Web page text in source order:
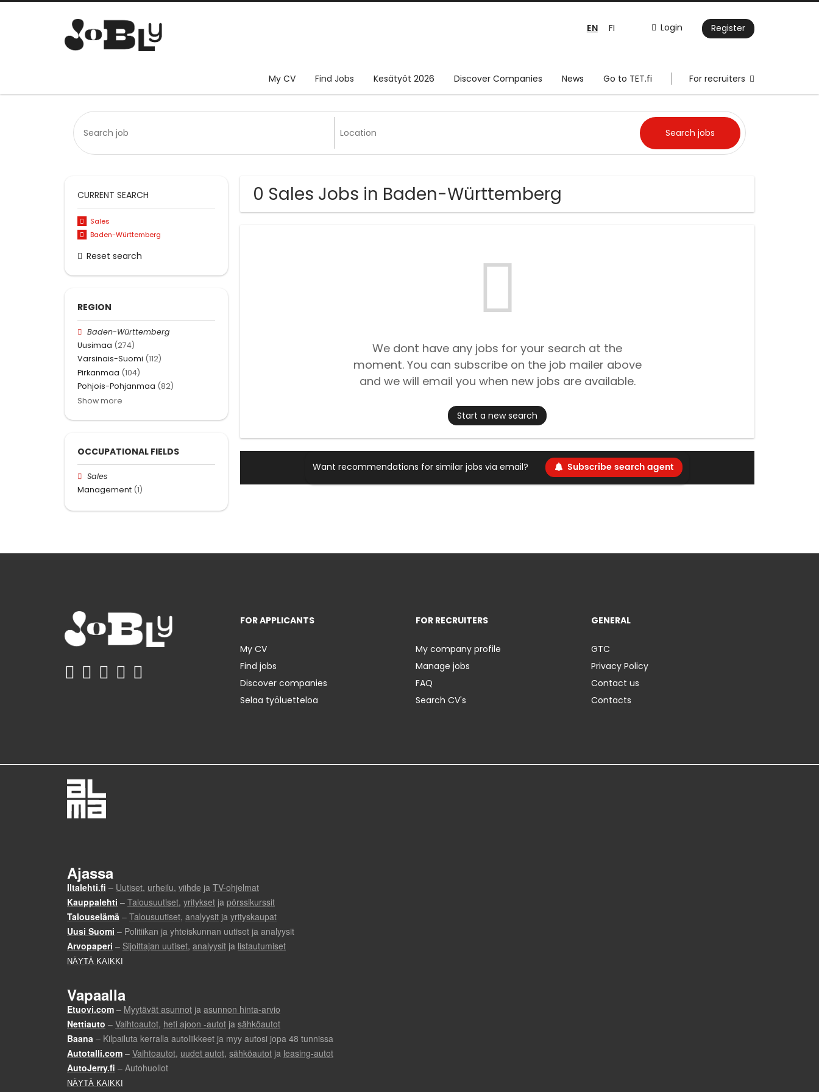
Login Register
EN FI
My CV Find Jobs Kesätyöt 2026 Discover Companies News Go to TET.fi For recruiters
0 Sales Jobs in Baden-Württemberg
We dont have any jobs for your search at the
moment. You can subscribe on the job mailer above
and we will email you when new jobs are available.
Start a new search
Want recommendations for similar jobs via email? Subscribe search agent
CURRENT SEARCH
Sales
Baden-Württemberg
Reset search
REGION
Baden-Württemberg
Uusimaa (274)
Varsinais-Suomi (112)
Pirkanmaa (104)
Pohjois-Pohjanmaa (82)
Show more
OCCUPATIONAL FIELDS
Sales
Management (1)
FOR APPLICANTS
My CV
Find jobs
Discover companies
Selaa työluetteloa
FOR RECRUITERS
My company profile
Manage jobs
FAQ
Search CV's
GENERAL
GTC
Privacy Policy
Contact us
Contacts